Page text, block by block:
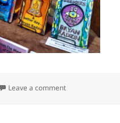
Leave a commenton